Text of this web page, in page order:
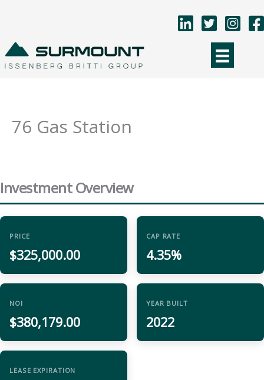
content
76 Gas Station
Investment Overview
PRICE
$325,000.00
CAP RATE
4.35%
NOI
$380,179.00
YEAR BUILT
2022
LEASE EXPIRATION